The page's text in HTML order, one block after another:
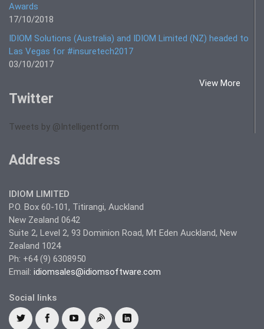
Awards
17/10/2018
IDIOM Solutions (Australia) and IDIOM Limited (NZ) headed to
Las Vegas for #insuretech2017
03/10/2017
View More
Twitter
Tweets by @Intelligentform
Address
IDIOM LIMITED
P.O. Box 60-101, Titirangi, Auckland
New Zealand 0642
Suite 2, Level 2, 93 Dominion Road, Mt Eden Auckland, New
Zealand 1024
Ph: +64 (9) 6308950
Email: idiomsales@idiomsoftware.com
Social links